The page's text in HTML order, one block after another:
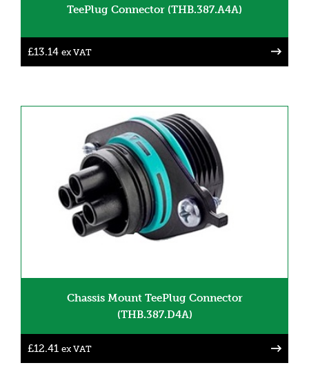
TeePlug Connector (THB.387.A4A)
£13.14 ex VAT
Chassis Mount TeePlug Connector
(THB.387.D4A)
£12.41 ex VAT